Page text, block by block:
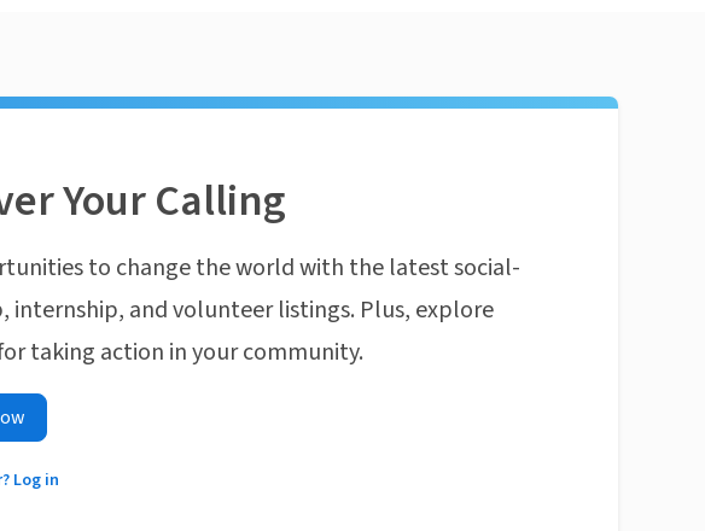
Your Calling
to change the world with the latest social-
internship, and volunteer listings. Plus, explore
taking action in your community.
Log in